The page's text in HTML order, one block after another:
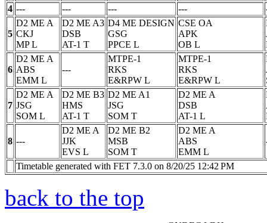
4 --- --- --- ---
5
D2 ME A
CKJ
MPL
D2 ME A3
DSB
AT-1 T
D4 ME DESIGN
GSG
PPCE L
CSE OA
APK
OB L
6
D2 ME A
ABS
EMM L
---
MTPE-1
RKS
E&RPW L
MTPE-1
RKS
E&RPW L
7
D2 ME A
JSG
SOM L
D2 ME B3
HMS
AT-1 T
D2 ME A1
JSG
SOM T
D2 ME A
DSB
AT-1 L
8 ---
D2 ME A
JJK
EVS L
D2 ME B2
MSB
SOM T
D2 ME A
ABS
EMM L
Timetable generated with FET 7.3.0 on 8/20/25 12:42 PM
back to the top